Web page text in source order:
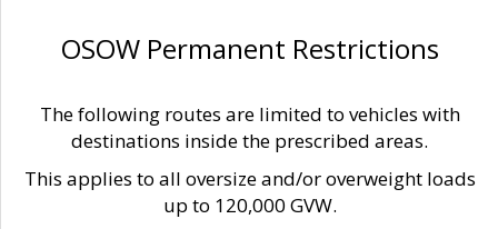
OSOW Permanent Restrictions
The following routes are limited to vehicles with
destinations inside the prescribed areas.
This applies to all oversize and/or overweight loads
up to 120,000 GVW.